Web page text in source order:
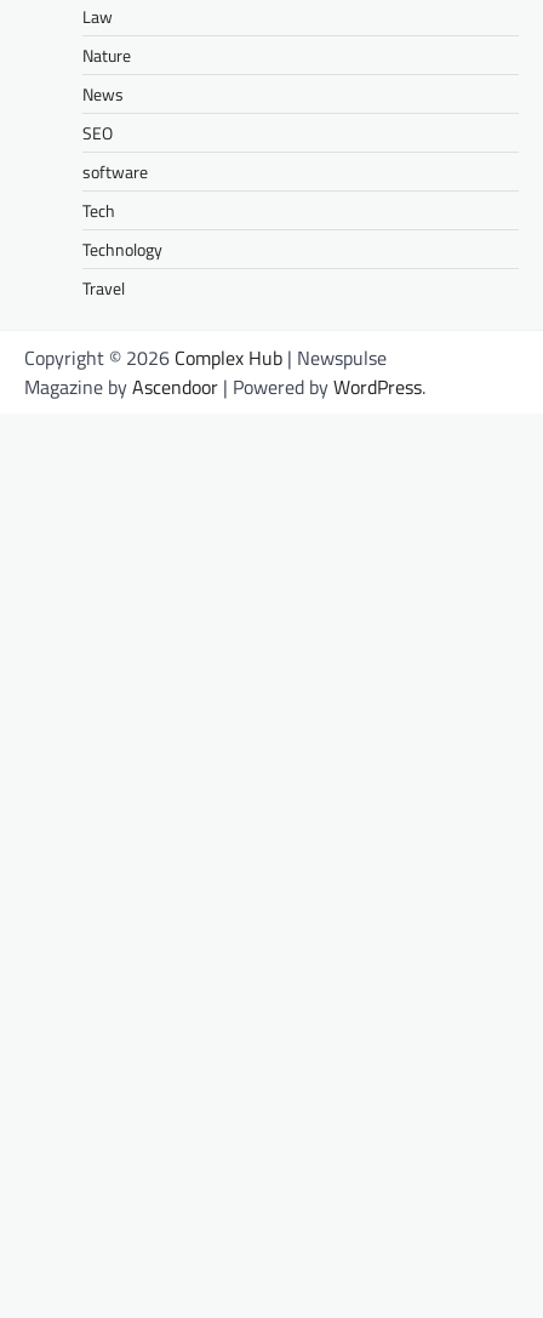
Law
Nature
News
SEO
software
Tech
Technology
Travel
Copyright © 2026 Complex Hub | Newspulse
Magazine byAscendoor | Powered byWordPress.